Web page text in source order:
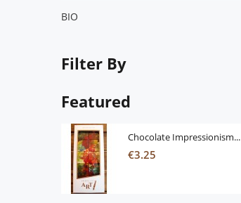
BIO
Filter By
Featured
Chocolate Impressionism...
€3.25